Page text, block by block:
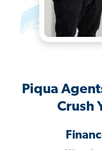
Piqua
Crush